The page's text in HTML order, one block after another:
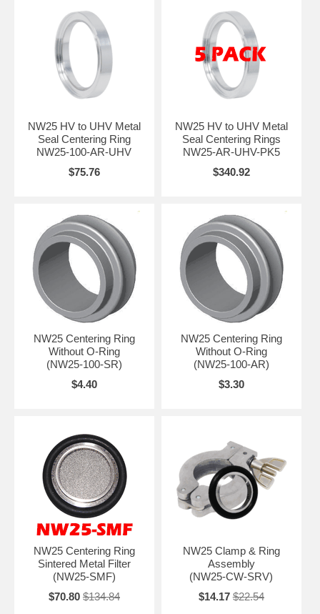
NW25 HV to UHV Metal
Seal Centering Ring
NW25-100-AR-UHV
$75.76
NW25 HV to UHV Metal
Seal Centering Rings
NW25-AR-UHV-PK5
$340.92
NW25 Centering Ring
Without O-Ring
(NW25-100-SR)
$4.40
NW25 Centering Ring
Without O-Ring
(NW25-100-AR)
$3.30
NW25 Centering Ring
Sintered Metal Filter
(NW25-SMF)
$70.80 $134.84
NW25 Clamp & Ring
Assembly
(NW25-CW-SRV)
$14.17 $22.54